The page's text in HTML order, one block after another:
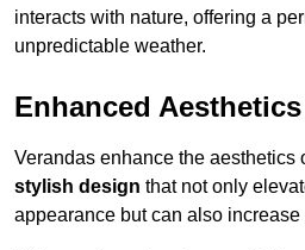
interacts with nature, offering a
unpredictable weather.
Enhanced Aesthetics
Verandas enhance the aesthetics
stylish design that not only
appearance but can also increase